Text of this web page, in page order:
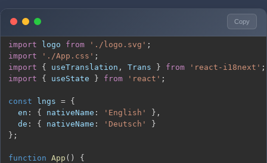
Copy
import logo from './logo.svg' ;
import
'./App.css' ;
import
{ useTranslation , Trans } from 'react-i18next' ;
import
{ useState } from 'react' ;
const lngs = {
en : { nativeName : 'English' } ,
de : { nativeName : 'Deutsch'
}
} ;
function App ( )
{